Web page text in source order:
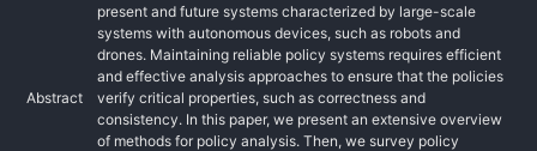
Abstract
present and future systems characterized by large-scale
systems with autonomous devices, such as robots and
drones. Maintaining reliable policy systems requires efficient
and effective analysis approaches to ensure that the policies
verify critical properties, such as correctness and
consistency. In this paper, we present an extensive overview
of methods for policy analysis. Then, we survey policy